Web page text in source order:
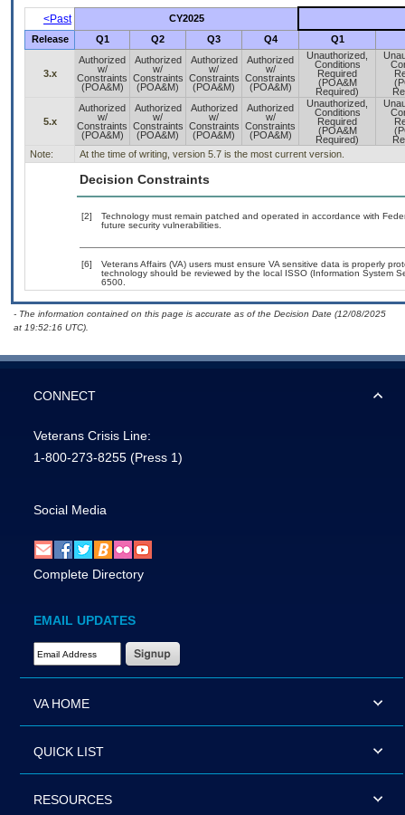
<Past
CY2025
Release
Q1 Q2 Q3 Q4 Q1
3.x
Authorized
w/
Constraints
(POA&M)
Authorized
w/
Constraints
(POA&M)
Authorized
w/
Constraints
(POA&M)
Authorized
w/
Constraints
(POA&M)
Unauthorized,
Conditions
Required
(POA&M
Required)
5.x
Authorized
w/
Constraints
(POA&M)
Authorized
w/
Constraints
(POA&M)
Authorized
w/
Constraints
(POA&M)
Authorized
w/
Constraints
(POA&M)
Unauthorized,
Conditions
Required
(POA&M
Required)
Note:
At the time of writing, version 5.7 is the most current version.
Decision Constraints
[2]
Technology must remain patched and operated in accordance with
future security vulnerabilities.
[6]
Veterans Affairs (VA) users must ensure VA sensitive data is properly
technology should be reviewed by the local ISSO (Information System
6500.
- The information contained on this page is accurate as of the Decision Date (12/08/2025
at 19:52:16 UTC).
CONNECT
Veterans Crisis Line:
1-800-273-8255 (Press 1)
Social Media
Complete Directory
EMAIL UPDATES
Email Address Required
VA HOME
QUICK LIST
RESOURCES